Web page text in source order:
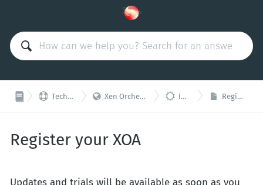
 Technical Support  Xen Orchestra Appliance (XOA)  Installation Register your XOA
Register your XOA
Updates and trials will be available as soon as you